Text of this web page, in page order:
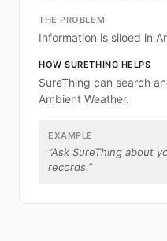
THE PROBLEM
Information is siloed in
HOW SURETHING HELPS
SureThing can search
Ambient Weather.
EXAMPLE
“Ask SureThing about
records.”